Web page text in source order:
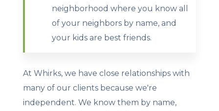
neighborhood where you know all
of your neighbors by name, and
your kids are best friends.
At Whirks, we have close relationships with
many of our clients because we're
independent. We know them by name,